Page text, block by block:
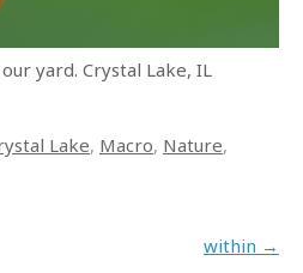
yard. Crystal Lake, IL
Lake, Macro, Nature,
within →